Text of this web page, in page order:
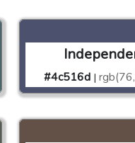
#4c516d |